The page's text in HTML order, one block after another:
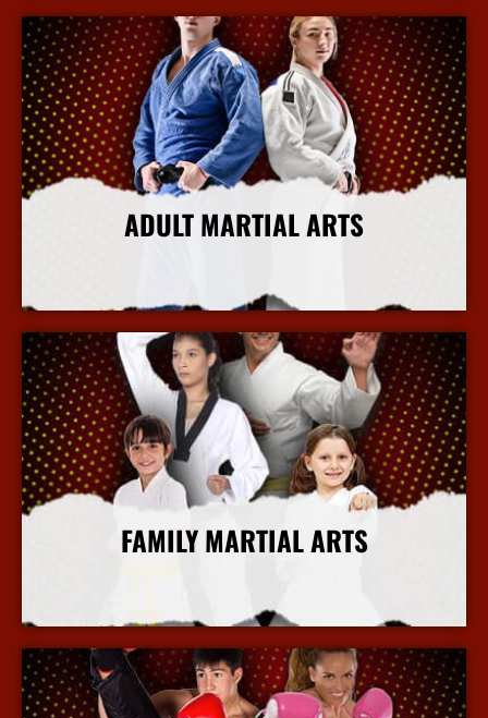
ADULT MARTIAL ARTS
More Info
FAMILY MARTIAL ARTS
More Info